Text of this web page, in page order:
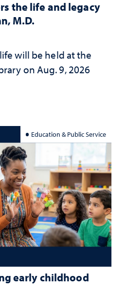
the life and legacy
M.D.
will be held at the
on Aug. 9, 2026
Education & Public Service
early childhood